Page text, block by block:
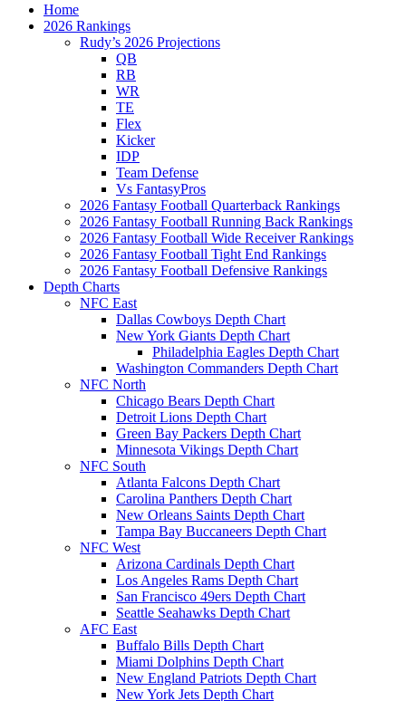
Home
2026 Rankings
Rudy’s 2026 Projections
QB
RB
WR
TE
Flex
Kicker
IDP
Team Defense
Vs FantasyPros
2026 Fantasy Football Quarterback Rankings
2026 Fantasy Football Running Back Rankings
2026 Fantasy Football Wide Receiver Rankings
2026 Fantasy Football Tight End Rankings
2026 Fantasy Football Defensive Rankings
Depth Charts
NFC East
Dallas Cowboys Depth Chart
New York Giants Depth Chart
Philadelphia Eagles Depth Chart
Washington Commanders Depth Chart
NFC North
Chicago Bears Depth Chart
Detroit Lions Depth Chart
Green Bay Packers Depth Chart
Minnesota Vikings Depth Chart
NFC South
Atlanta Falcons Depth Chart
Carolina Panthers Depth Chart
New Orleans Saints Depth Chart
Tampa Bay Buccaneers Depth Chart
NFC West
Arizona Cardinals Depth Chart
Los Angeles Rams Depth Chart
San Francisco 49ers Depth Chart
Seattle Seahawks Depth Chart
AFC East
Buffalo Bills Depth Chart
Miami Dolphins Depth Chart
New England Patriots Depth Chart
New York Jets Depth Chart